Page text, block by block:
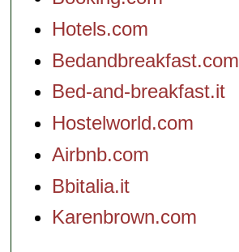
Hotels.com
Bedandbreakfast.com
Bed-and-breakfast.it
Hostelworld.com
Airbnb.com
Bbitalia.it
Karenbrown.com